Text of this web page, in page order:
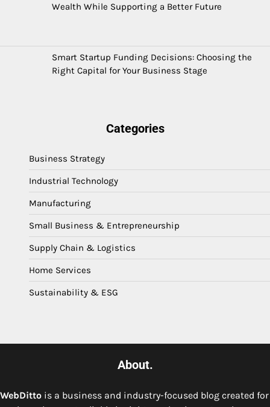
Wealth While Supporting a Better Future
Smart Startup Funding Decisions: Choosing the
Right Capital for Your Business Stage
Categories
Business Strategy
Industrial Technology
Manufacturing
Small Business & Entrepreneurship
Supply Chain & Logistics
Home Services
Sustainability & ESG
About.
WebDitto is a business and industry-focused blog created for